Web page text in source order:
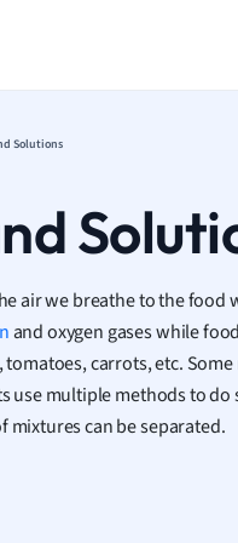
Law
Math
Media
Solutions
air we breathe to the food
and oxygen gases while
carrots, etc.
use multiple methods to do
can be separated.